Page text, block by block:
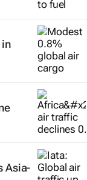
in
Asia-